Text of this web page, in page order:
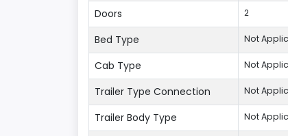
Doors 2
Bed Type Not
Cab Type Not
Trailer Type Connection Not
Trailer Body Type Not